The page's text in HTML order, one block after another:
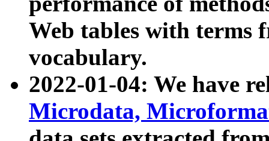
Web tables with terms
vocabulary.
2022-01-04: We have
Microdata,